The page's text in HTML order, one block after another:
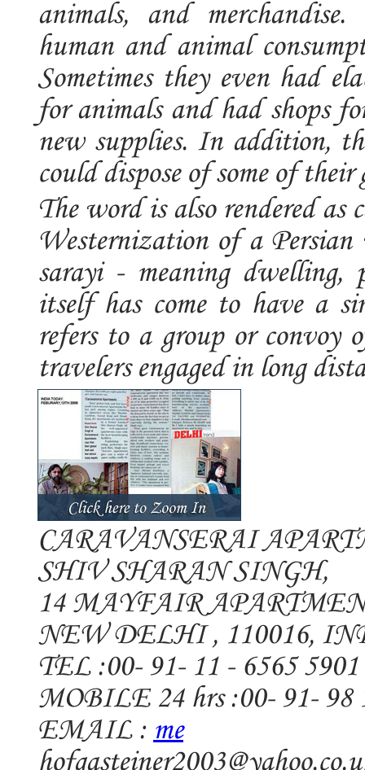
animals, and
human and animal
Sometimes they even had
for animals and had shops
new supplies. In addition,
could dispose of some of their
The word is also rendered
Westernization of a
sarayi - meaning dwelling,
itself has come to have a
refers to a group or convoy
travelers engaged in long
CARAVANSERAI
SHIV SHARAN SINGH,
14 MAYFAIR
NEW DELHI , 110016,
TEL :00- 91- 11 - 6565 5901
MOBILE 24 hrs :00- 91- 98
EMAIL :me